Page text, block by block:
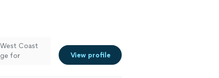
Coast
for
View profile